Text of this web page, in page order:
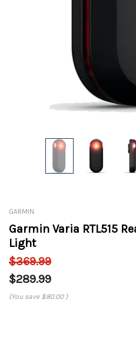
GARMIN
Garmin Varia RTL515
Light
$369.99
$289.99
(You save $80.00 )